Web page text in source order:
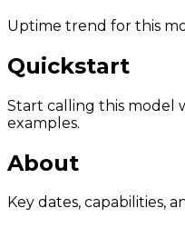
Uptime trend for this
Quickstart
Start calling this model
examples.
About
Key dates, capabilities,